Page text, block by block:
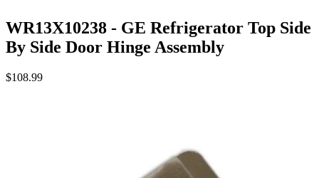
WR13X10238 - GE Refrigerator Top Side
By Side Door Hinge Assembly
$108.99